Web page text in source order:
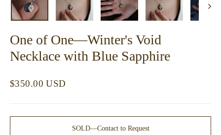
One of One—Winter's Void
Necklace with Blue Sapphire
Regular
$350.00 USD
SOLD—Contact to Request